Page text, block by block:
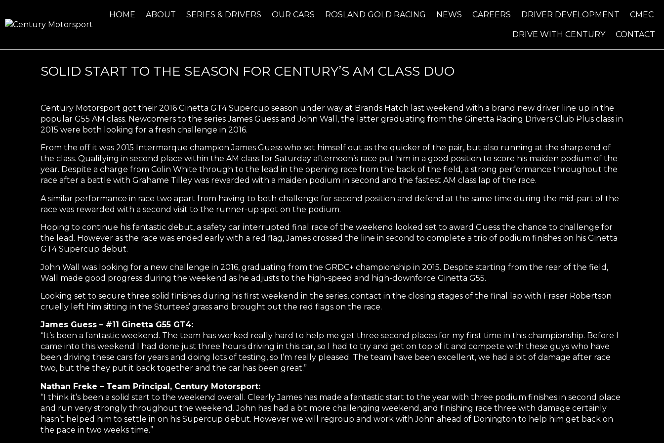
HOME ABOUT SERIES & DRIVERS OUR CARS ROSLAND GOLD RACING NEWS CAREERS DRIVER DEVELOPMENT CMEC
DRIVE WITH CENTURY CONTACT
SOLID START TO THE SEASON FOR CENTURY’S AM CLASS DUO
Century Motorsport got their 2016 Ginetta GT4 Supercup season under way at Brands Hatch last weekend with a brand new driver line up in the
popular G55 AM class. Newcomers to the series James Guess and John Wall, the latter graduating from the Ginetta Racing Drivers Club Plus class in
2015 were both looking for a fresh challenge in 2016.
From the off it was 2015 Intermarque champion James Guess who set himself out as the quicker of the pair, but also running at the sharp end of
the class. Qualifying in second place within the AM class for Saturday afternoon’s race put him in a good position to score his maiden podium of the
year. Despite a charge from Colin White through to the lead in the opening race from the back of the field, a strong performance throughout the
race after a battle with Grahame Tilley was rewarded with a maiden podium in second and the fastest AM class lap of the race.
A similar performance in race two apart from having to both challenge for second position and defend at the same time during the mid-part of the
race was rewarded with a second visit to the runner-up spot on the podium.
Hoping to continue his fantastic debut, a safety car interrupted final race of the weekend looked set to award Guess the chance to challenge for
the lead. However as the race was ended early with a red flag, James crossed the line in second to complete a trio of podium finishes on his Ginetta
GT4 Supercup debut.
John Wall was looking for a new challenge in 2016, graduating from the GRDC+ championship in 2015. Despite starting from the rear of the field,
Wall made good progress during the weekend as he adjusts to the high-speed and high-downforce Ginetta G55.
Looking set to secure three solid finishes during his first weekend in the series, contact in the closing stages of the final lap with Fraser Robertson
cruelly left him sitting in the Sturtees’ grass and brought out the red flags on the race.
James Guess – #11 Ginetta G55 GT4:
“It’s been a fantastic weekend. The team has worked really hard to help me get three second places for my first time in this championship. Before I
came into this weekend I had done just three hours driving in this car, so I had to try and get on top of it and compete with these guys who have
been driving these cars for years and doing lots of testing, so I’m really pleased. The team have been excellent, we had a bit of damage after race
two, but the they put it back together and the car has been great.”
Nathan Freke – Team Principal, Century Motorsport:
“I think it’s been a solid start to the weekend overall. Clearly James has made a fantastic start to the year with three podium finishes in second place
and run very strongly throughout the weekend. John has had a bit more challenging weekend, and finishing race three with damage certainly
hasn’t helped him to settle in on his Supercup debut. However we will regroup and work with John ahead of Donington to help him get back on
the pace in two weeks time.”